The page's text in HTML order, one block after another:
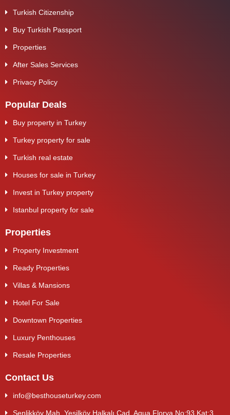
Turkish Citizenship
Buy Turkish Passport
Properties
After Sales Services
Privacy Policy
Popular Deals
Buy property in Turkey
Turkey property for sale
Turkish real estate
Houses for sale in Turkey
Invest in Turkey property
Istanbul property for sale
Properties
Property Investment
Ready Properties
Villas & Mansions
Hotel For Sale
Downtown Properties
Luxury Penthouses
Resale Properties
Contact Us
info@besthouseturkey.com
Şenlikköy Mah. Yeşilköy Halkalı Cad. Aqua Florya No:93 Kat:3